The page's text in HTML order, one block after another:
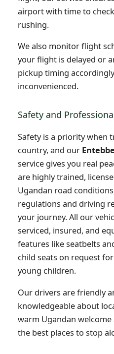
airport with time to
rushing.
We also monitor flight
your flight is delayed or
pickup timing
inconvenienced.
Safety and
Safety is a priority when
country, and our
service gives you real
are highly trained,
Ugandan road
regulations and driving
your journey. All our
serviced, insured, and
features like seatbelts
child seats on request
young children.
Our drivers are friendly
knowledgeable about
warm Ugandan
the best places to stop